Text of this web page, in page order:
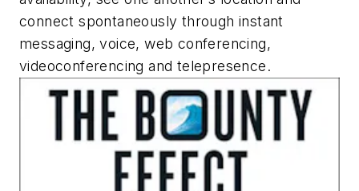
connect spontaneously through instant
messaging, voice, web conferencing,
videoconferencing and telepresence.